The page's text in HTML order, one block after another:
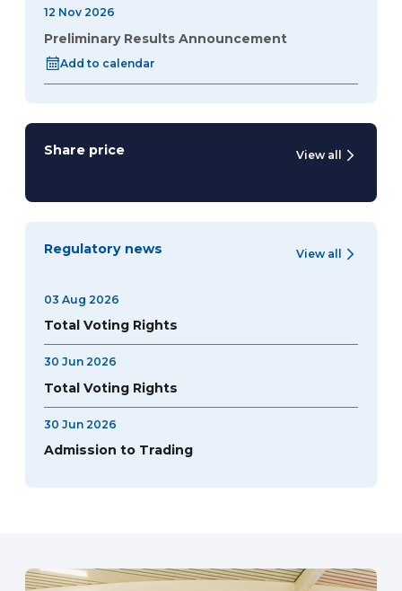
12 Nov 2026
Preliminary Results Announcement
Add to calendar
Share price View all
Regulatory news View all
03 Aug 2026
Total Voting Rights
30 Jun 2026
Total Voting Rights
30 Jun 2026
Admission to Trading